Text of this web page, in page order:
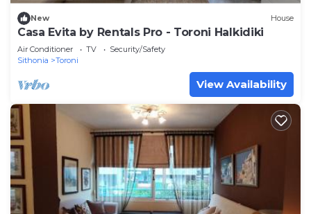
New House
Casa Evita by Rentals Pro - Toroni Halkidiki
Air Conditioner TV
Security/Safety
Sithonia
Toroni
View Availability